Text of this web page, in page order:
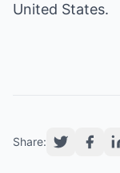
United States.
Share: